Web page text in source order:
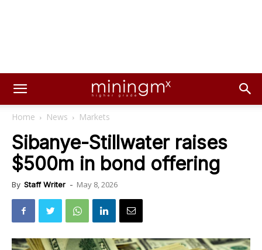
Home News Markets
Sibanye-Stillwater raises
$500m in bond offering
By Staff Writer - May 8, 2026